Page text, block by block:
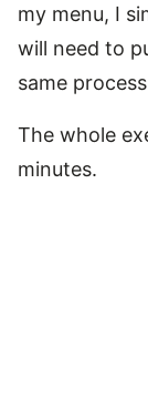
my menu, I
will need to
same
The whole
minutes.